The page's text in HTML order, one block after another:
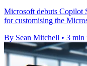
Microsoft debuts Copilot
for customising the
By Sean Mitchell • 3 min